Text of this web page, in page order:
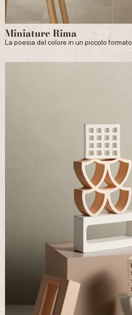
Miniature Rima
La poesia del colore in un piccolo formato